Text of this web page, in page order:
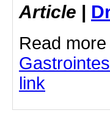
Article |
Read
link